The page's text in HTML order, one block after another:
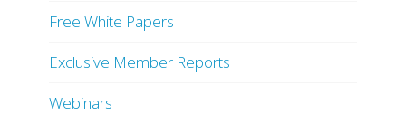
Free White Papers
Exclusive Member Reports
Webinars